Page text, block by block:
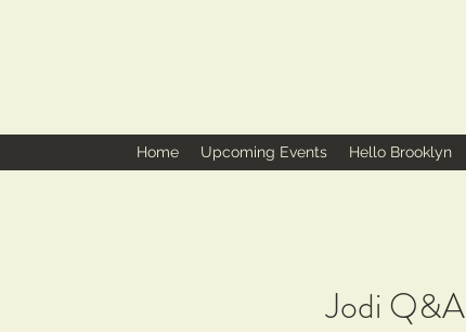
Home Upcoming Events Hello Brooklyn
Jodi Q&A